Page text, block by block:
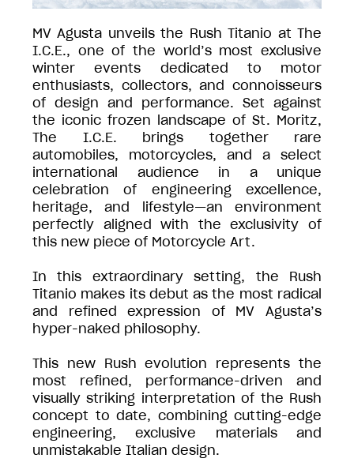
MV Agusta unveils the Rush Titanio at The
I.C.E., one of the world’s most exclusive
winter events dedicated to motor
enthusiasts, collectors, and connoisseurs
of design and performance. Set against
the iconic frozen landscape of St. Moritz,
The I.C.E. brings together rare
automobiles, motorcycles, and a select
international audience in a unique
celebration of engineering excellence,
heritage, and lifestyle—an environment
perfectly aligned with the exclusivity of
this new piece of Motorcycle Art.
In this extraordinary setting, the Rush
Titanio makes its debut as the most radical
and refined expression of MV Agusta’s
hyper-naked philosophy.
This new Rush evolution represents the
most refined, performance-driven and
visually striking interpretation of the Rush
concept to date, combining cutting-edge
engineering, exclusive materials and
unmistakable Italian design.